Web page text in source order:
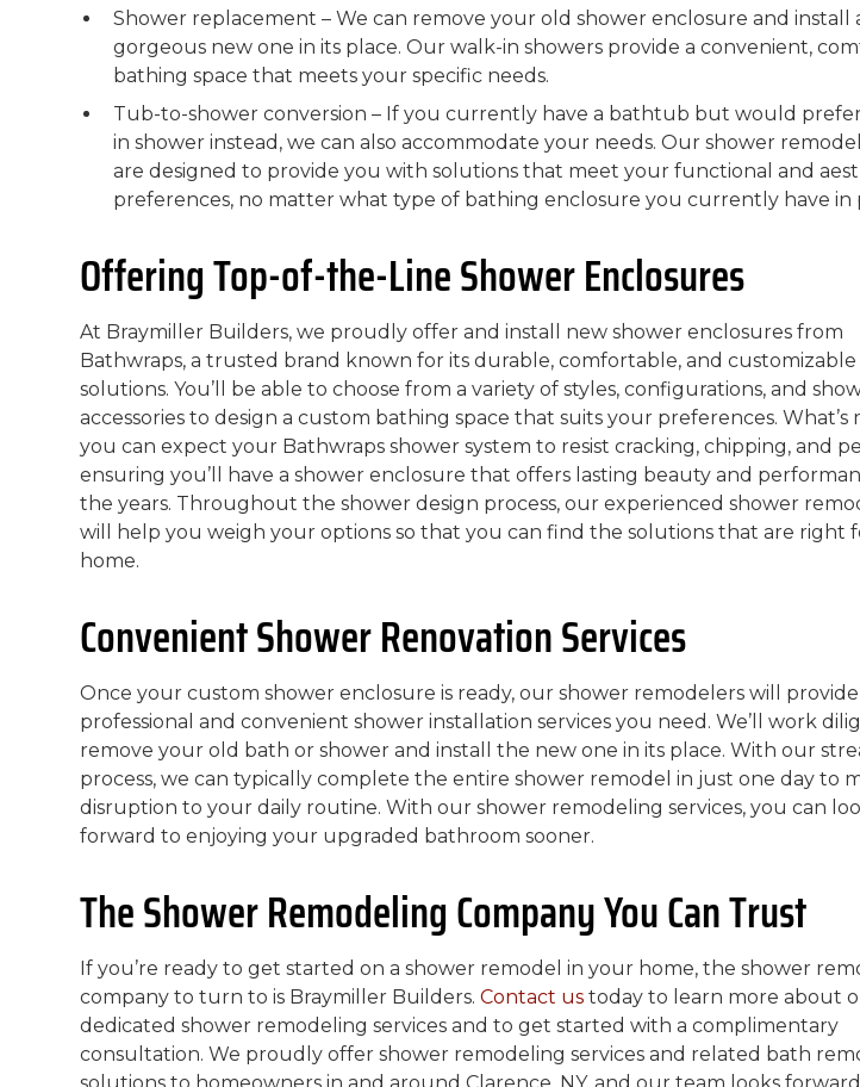
Shower replacement – We can remove your old shower enclosure and install
gorgeous new one in its place. Our walk-in showers provide a convenient,
bathing space that meets your specific needs.
Tub-to-shower conversion – If you currently have a bathtub but would
in shower instead, we can also accommodate your needs. Our shower
are designed to provide you with solutions that meet your functional and
preferences, no matter what type of bathing enclosure you currently have in
Offering Top-of-the-Line Shower Enclosures
At Braymiller Builders, we proudly offer and install new shower enclosures from
Bathwraps, a trusted brand known for its durable, comfortable, and
solutions. You’ll be able to choose from a variety of styles, configurations, and
accessories to design a custom bathing space that suits your preferences. What’s
you can expect your Bathwraps shower system to resist cracking, chipping, and
ensuring you’ll have a shower enclosure that offers lasting beauty and
the years. Throughout the shower design process, our experienced shower
will help you weigh your options so that you can find the solutions that are right
home.
Convenient Shower Renovation Services
Once your custom shower enclosure is ready, our shower remodelers will
professional and convenient shower installation services you need. We’ll work
remove your old bath or shower and install the new one in its place. With our
process, we can typically complete the entire shower remodel in just one day to
disruption to your daily routine. With our shower remodeling services, you can
forward to enjoying your upgraded bathroom sooner.
The Shower Remodeling Company You Can Trust
If you’re ready to get started on a shower remodel in your home, the shower
company to turn to is Braymiller Builders.Contact us today to learn more about
dedicated shower remodeling services and to get started with a complimentary
consultation. We proudly offer shower remodeling services and related bath